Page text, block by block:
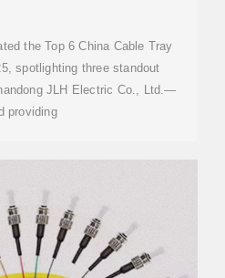
the Top 6 China Cable Tray
spotlighting three standout
JLH Electric Co., Ltd.—
providing